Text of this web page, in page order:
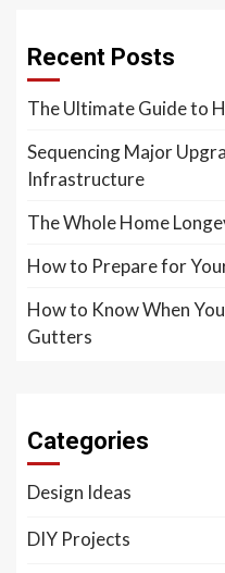
Recent Posts
The Ultimate Guide to
Sequencing Major
Infrastructure
The Whole Home
How to Prepare for
How to Know When
Gutters
Categories
Design Ideas
DIY Projects